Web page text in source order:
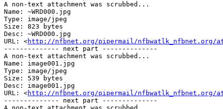
A non-text attachment was scrubbed...
Name: ~WRD000.jpg
Type: image/jpeg
Size: 823 bytes
Desc: ~WRD000.jpg
URL: <http://nfbnet.org/pipermail/nfbwatlk_nfbnet.org/
-------------- next part --------------
A non-text attachment was scrubbed...
Name: image001.jpg
Type: image/jpeg
Size: 539 bytes
Desc: image001.jpg
URL: <http://nfbnet.org/pipermail/nfbwatlk_nfbnet.org/
-------------- next part --------------